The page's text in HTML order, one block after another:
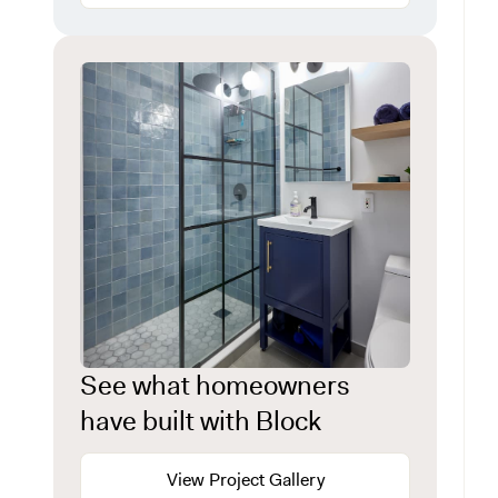
See what homeowners
have built with Block
View Project Gallery